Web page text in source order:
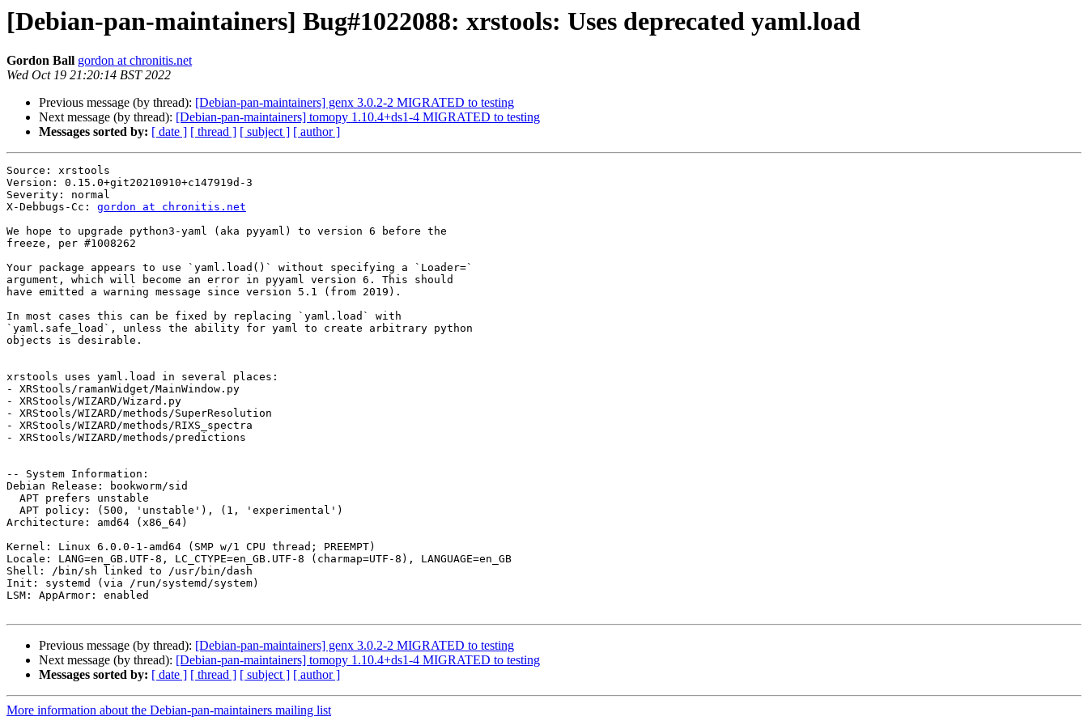
[Debian-pan-maintainers] Bug#1022088: xrstools: Uses deprecated yaml.load
Gordon Ball gordon at chronitis.net
Wed Oct 19 21:20:14 BST 2022
Previous message (by thread): [Debian-pan-maintainers] genx 3.0.2-2 MIGRATED to testing
Next message (by thread): [Debian-pan-maintainers] tomopy 1.10.4+ds1-4 MIGRATED to testing
Messages sorted by: [ date ] [ thread ] [ subject ] [ author ]
Source: xrstools
Version: 0.15.0+git20210910+c147919d-3
Severity: normal
X-Debbugs-Cc: gordon at chronitis.net
We hope to upgrade python3-yaml (aka pyyaml) to version 6 before the
freeze, per #1008262
Your package appears to use `yaml.load()` without specifying a `Loader=`
argument, which will become an error in pyyaml version 6. This should
have emitted a warning message since version 5.1 (from 2019).
In most cases this can be fixed by replacing `yaml.load` with
`yaml.safe_load`, unless the ability for yaml to create arbitrary python
objects is desirable.
xrstools uses yaml.load in several places:
- XRStools/ramanWidget/MainWindow.py
- XRStools/WIZARD/Wizard.py
- XRStools/WIZARD/methods/SuperResolution
- XRStools/WIZARD/methods/RIXS_spectra
- XRStools/WIZARD/methods/predictions
-- System Information:
Debian Release: bookworm/sid
Architecture: amd64 (x86_64)
Kernel: Linux 6.0.0-1-amd64 (SMP w/1 CPU thread; PREEMPT)
Locale: LANG=en_GB.UTF-8, LC_CTYPE=en_GB.UTF-8 (charmap=UTF-8), LANGUAGE=en_GB
Shell: /bin/sh linked to /usr/bin/dash
Init: systemd (via /run/systemd/system)
LSM: AppArmor: enabled
Previous message (by thread): [Debian-pan-maintainers] genx 3.0.2-2 MIGRATED to testing
Next message (by thread): [Debian-pan-maintainers] tomopy 1.10.4+ds1-4 MIGRATED to testing
Messages sorted by: [ date ] [ thread ] [ subject ] [ author ]
More information about the Debian-pan-maintainers mailing list